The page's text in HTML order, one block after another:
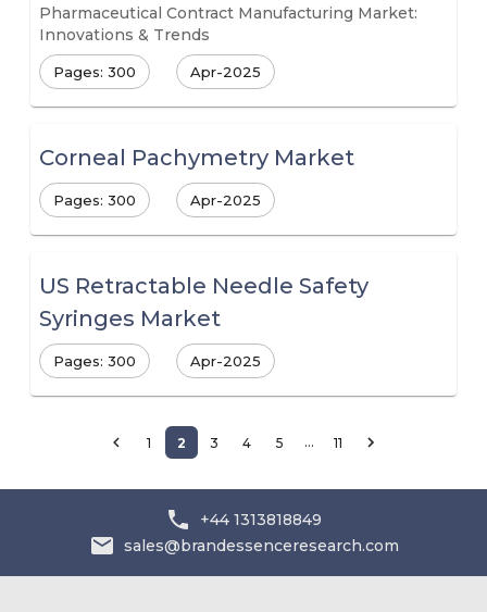
Pharmaceutical Contract Manufacturing Market:
Innovations & Trends
Pages: 300 Apr-2025
Corneal Pachymetry Market
Pages: 300 Apr-2025
US Retractable Needle Safety
Syringes Market
Pages: 300 Apr-2025
1 2 3 4 5 … 11
+44 1313818849
sales@brandessenceresearch.com